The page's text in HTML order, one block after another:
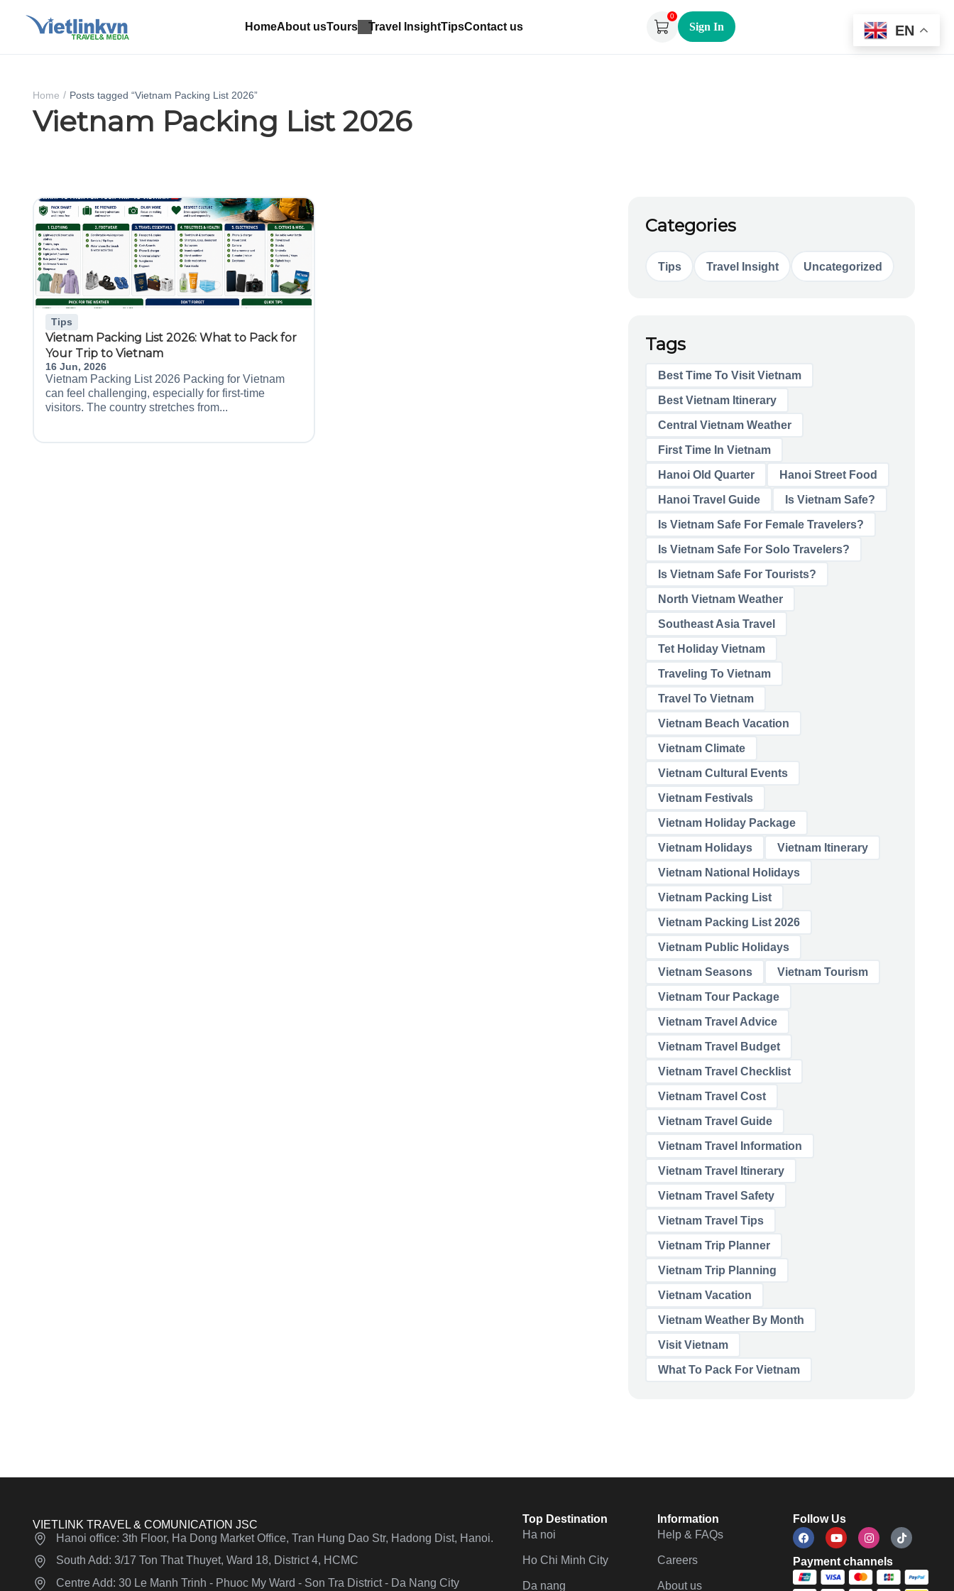
HomeAbout usTours Travel InsightTipsContact us
0
Sign In
Home Posts tagged “Vietnam Packing List 2026”
Vietnam Packing List 2026
Tips
Vietnam Packing List 2026: What to Pack for
Your Trip to Vietnam
16 Jun, 2026
Vietnam Packing List 2026 Packing for Vietnam
can feel challenging, especially for first-time
visitors. The country stretches from...
Categories
Tips Travel Insight Uncategorized
Tags
Best Time To Visit Vietnam
Best Vietnam Itinerary
Central Vietnam Weather
First Time In Vietnam
Hanoi Old Quarter Hanoi Street Food
Hanoi Travel Guide Is Vietnam Safe?
Is Vietnam Safe For Female Travelers?
Is Vietnam Safe For Solo Travelers?
Is Vietnam Safe For Tourists?
North Vietnam Weather
Southeast Asia Travel
Tet Holiday Vietnam
Traveling To Vietnam
Travel To Vietnam
Vietnam Beach Vacation
Vietnam Climate
Vietnam Cultural Events
Vietnam Festivals
Vietnam Holiday Package
Vietnam Holidays Vietnam Itinerary
Vietnam National Holidays
Vietnam Packing List
Vietnam Packing List 2026
Vietnam Public Holidays
Vietnam Seasons Vietnam Tourism
Vietnam Tour Package
Vietnam Travel Advice
Vietnam Travel Budget
Vietnam Travel Checklist
Vietnam Travel Cost
Vietnam Travel Guide
Vietnam Travel Information
Vietnam Travel Itinerary
Vietnam Travel Safety
Vietnam Travel Tips
Vietnam Trip Planner
Vietnam Trip Planning
Vietnam Vacation
Vietnam Weather By Month
Visit Vietnam
What To Pack For Vietnam
VIETLINK TRAVEL & COMUNICATION JSC
Hanoi office: 3th Floor, Ha Dong Market Office, Tran Hung Dao Str, Hadong Dist, Hanoi.
South Add: 3/17 Ton That Thuyet, Ward 18, District 4, HCMC
Centre Add: 30 Le Manh Trinh - Phuoc My Ward - Son Tra District - Da Nang City
Top Destination
Ha noi
Ho Chi Minh City
Da nang
Information
Help & FAQs
Careers
About us
Follow Us
Payment channels
EN